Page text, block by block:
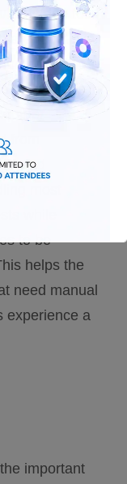
is due to
are repetitive
by more
RPA helps in
from
and
while
to be
helps the
need manual
experience a
important